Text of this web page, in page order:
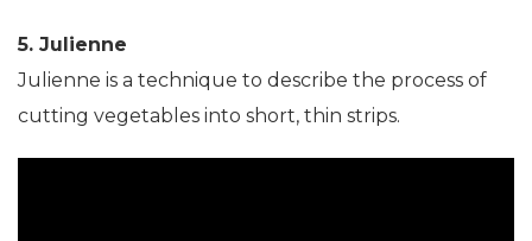
5. Julienne
Julienne is a technique to describe the process of
cutting vegetables into short, thin strips.